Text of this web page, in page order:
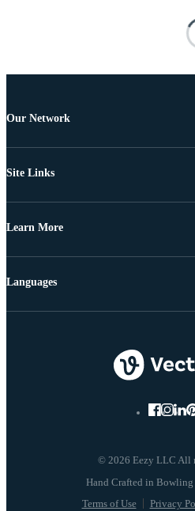
Our Network
Site Links
Learn More
© 2026 Eezy LLC All
Terms of Use Privacy
Languages